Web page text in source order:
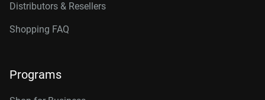
Distributors & Resellers
Shopping FAQ
Programs